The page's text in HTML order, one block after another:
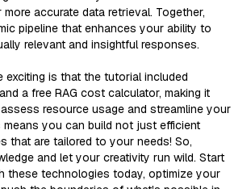
accurate data retrieval. Together,
pipeline that enhances your ability to
relevant and insightful responses.
exciting is that the tutorial included
a free RAG cost calculator, making it
resource usage and streamline your
means you can build not just efficient
that are tailored to your needs! So,
and let your creativity run wild. Start
these technologies today, optimize your